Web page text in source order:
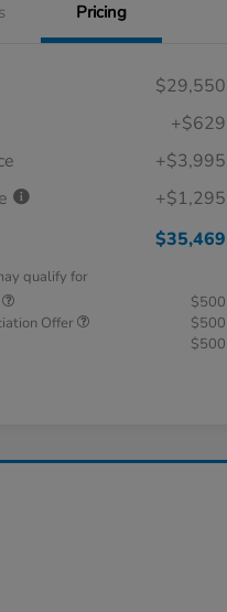
Pricing
$29,550
+$629
+$3,995
+$1,295
$35,469
qualify for
$500
Offer
$500
$500